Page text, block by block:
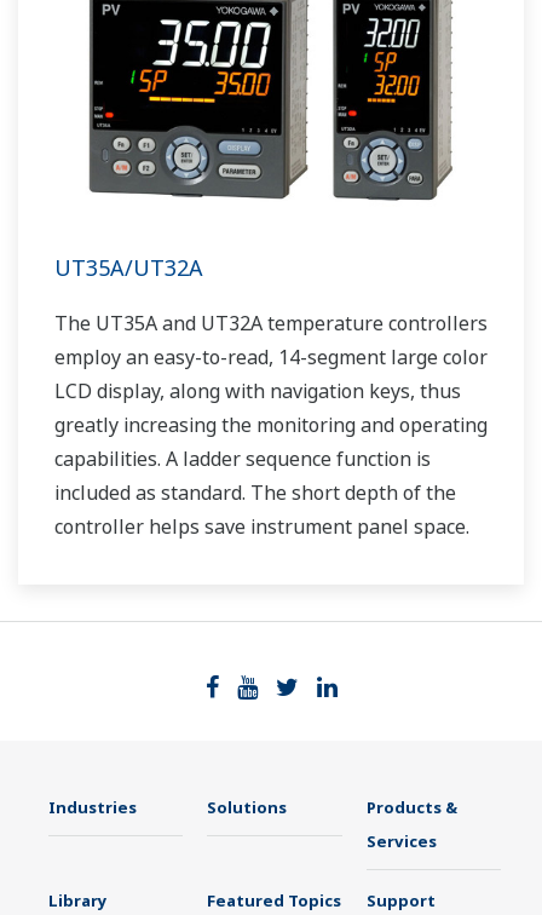
UT35A/UT32A
The UT35A and UT32A temperature controllers
employ an easy-to-read, 14-segment large color
LCD display, along with navigation keys, thus
greatly increasing the monitoring and operating
capabilities. A ladder sequence function is
included as standard. The short depth of the
controller helps save instrument panel space.
Industries Solutions
Products &
Services
Library Featured Topics Support